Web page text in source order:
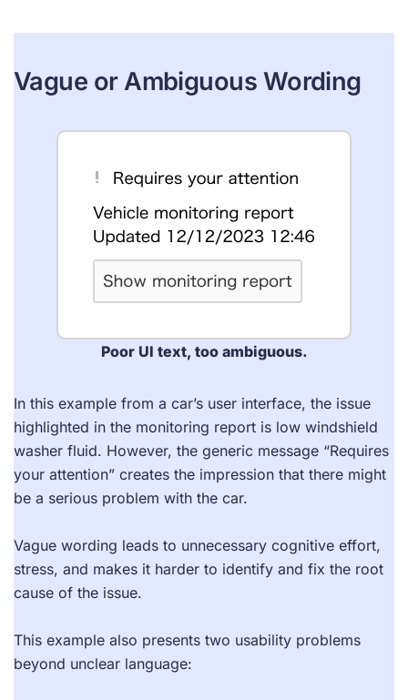
Vague or Ambiguous Wording
Poor UI text, too ambiguous.
In this example from a car’s user interface, the issue
highlighted in the monitoring report is low windshield
washer fluid. However, the generic message “Requires
your attention” creates the impression that there might
be a serious problem with the car.
Vague wording leads to unnecessary cognitive effort,
stress, and makes it harder to identify and fix the root
cause of the issue.
This example also presents two usability problems
beyond unclear language: